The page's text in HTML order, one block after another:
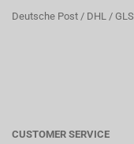
Deutsche Post / DHL / GLS
CUSTOMER SERVICE